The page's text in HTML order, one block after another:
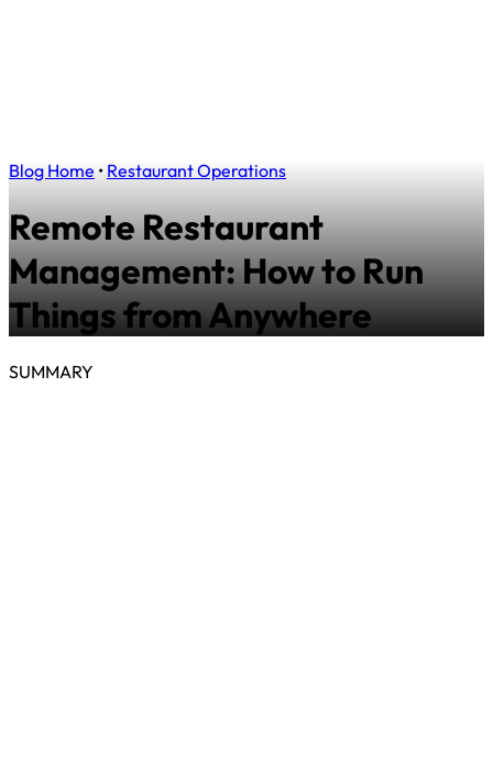
Blog Home • Restaurant Operations
Remote Restaurant
Management: How to Run
Things from Anywhere
SUMMARY